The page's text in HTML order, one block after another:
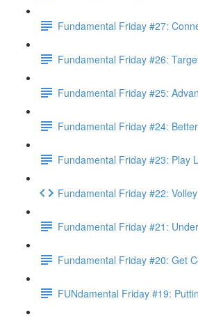
Fundamental Friday #27:
Fundamental Friday #26:
Fundamental Friday #25:
Fundamental Friday #24:
Fundamental Friday #23: Play
Fundamental Friday #22:
Fundamental Friday #21:
Fundamental Friday #20: Get
FUNdamental Friday #19: